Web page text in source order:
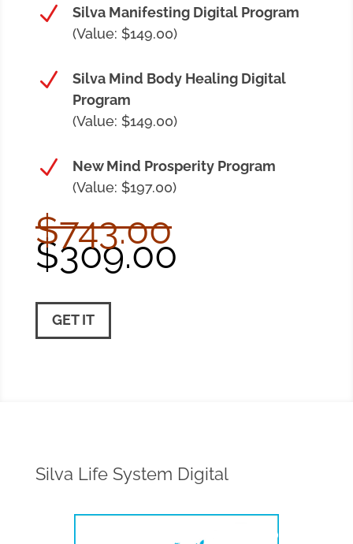
N
Silva Manifesting Digital Program
(Value: $149.00)
N
Silva Mind Body Healing Digital
Program
(Value: $149.00)
N
New Mind Prosperity Program
(Value: $197.00)
$743.00
$309.00
GET IT
Silva Life System Digital